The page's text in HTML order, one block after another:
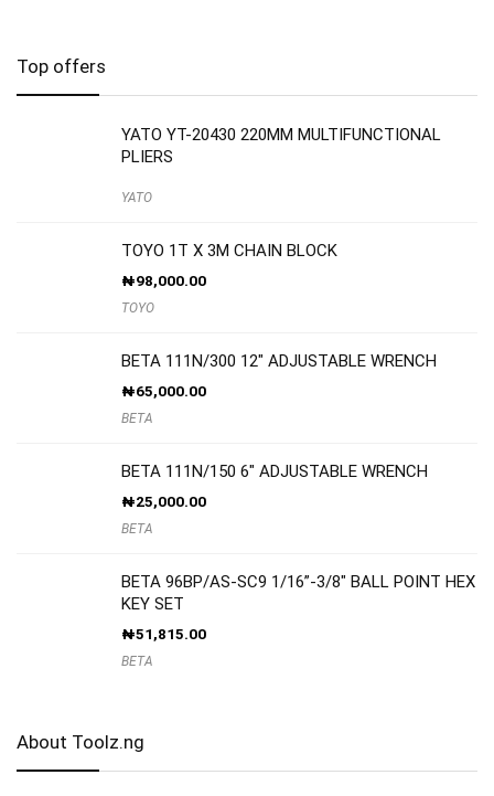
Top offers
YATO YT-20430 220MM MULTIFUNCTIONAL
PLIERS
YATO
TOYO 1T X 3M CHAIN BLOCK
₦98,000.00
TOYO
BETA 111N/300 12″ ADJUSTABLE WRENCH
₦65,000.00
BETA
BETA 111N/150 6″ ADJUSTABLE WRENCH
₦25,000.00
BETA
BETA 96BP/AS-SC9 1/16”-3/8″ BALL POINT HEX
KEY SET
₦51,815.00
BETA
About Toolz.ng